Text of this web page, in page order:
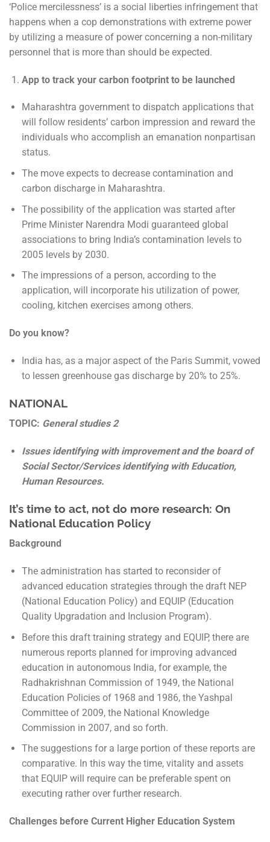
‘Police mercilessness’ is a social liberties infringement that
happens when a cop demonstrations with extreme power
by utilizing a measure of power concerning a non-military
personnel that is more than should be expected.
App to track your carbon footprint to be launched
Maharashtra government to dispatch applications that
will follow residents’ carbon impression and reward the
individuals who accomplish an emanation nonpartisan
status.
The move expects to decrease contamination and
carbon discharge in Maharashtra.
The possibility of the application was started after
Prime Minister Narendra Modi guaranteed global
associations to bring India’s contamination levels to
2005 levels by 2030.
The impressions of a person, according to the
application, will incorporate his utilization of power,
cooling, kitchen exercises among others.
Do you know?
India has, as a major aspect of the Paris Summit, vowed
to lessen greenhouse gas discharge by 20% to 25%.
NATIONAL
TOPIC: General studies 2
Issues identifying with improvement and the board of
Social Sector/Services identifying with Education,
Human Resources.
It’s time to act, not do more research: On
National Education Policy
Background
The administration has started to reconsider of
advanced education strategies through the draft NEP
(National Education Policy) and EQUIP (Education
Quality Upgradation and Inclusion Program).
Before this draft training strategy and EQUIP, there are
numerous reports planned for improving advanced
education in autonomous India, for example, the
Radhakrishnan Commission of 1949, the National
Education Policies of 1968 and 1986, the Yashpal
Committee of 2009, the National Knowledge
Commission in 2007, and so forth.
The suggestions for a large portion of these reports are
comparative. In this way the time, vitality and assets
that EQUIP will require can be preferable spent on
executing rather over further research.
Challenges before Current Higher Education System